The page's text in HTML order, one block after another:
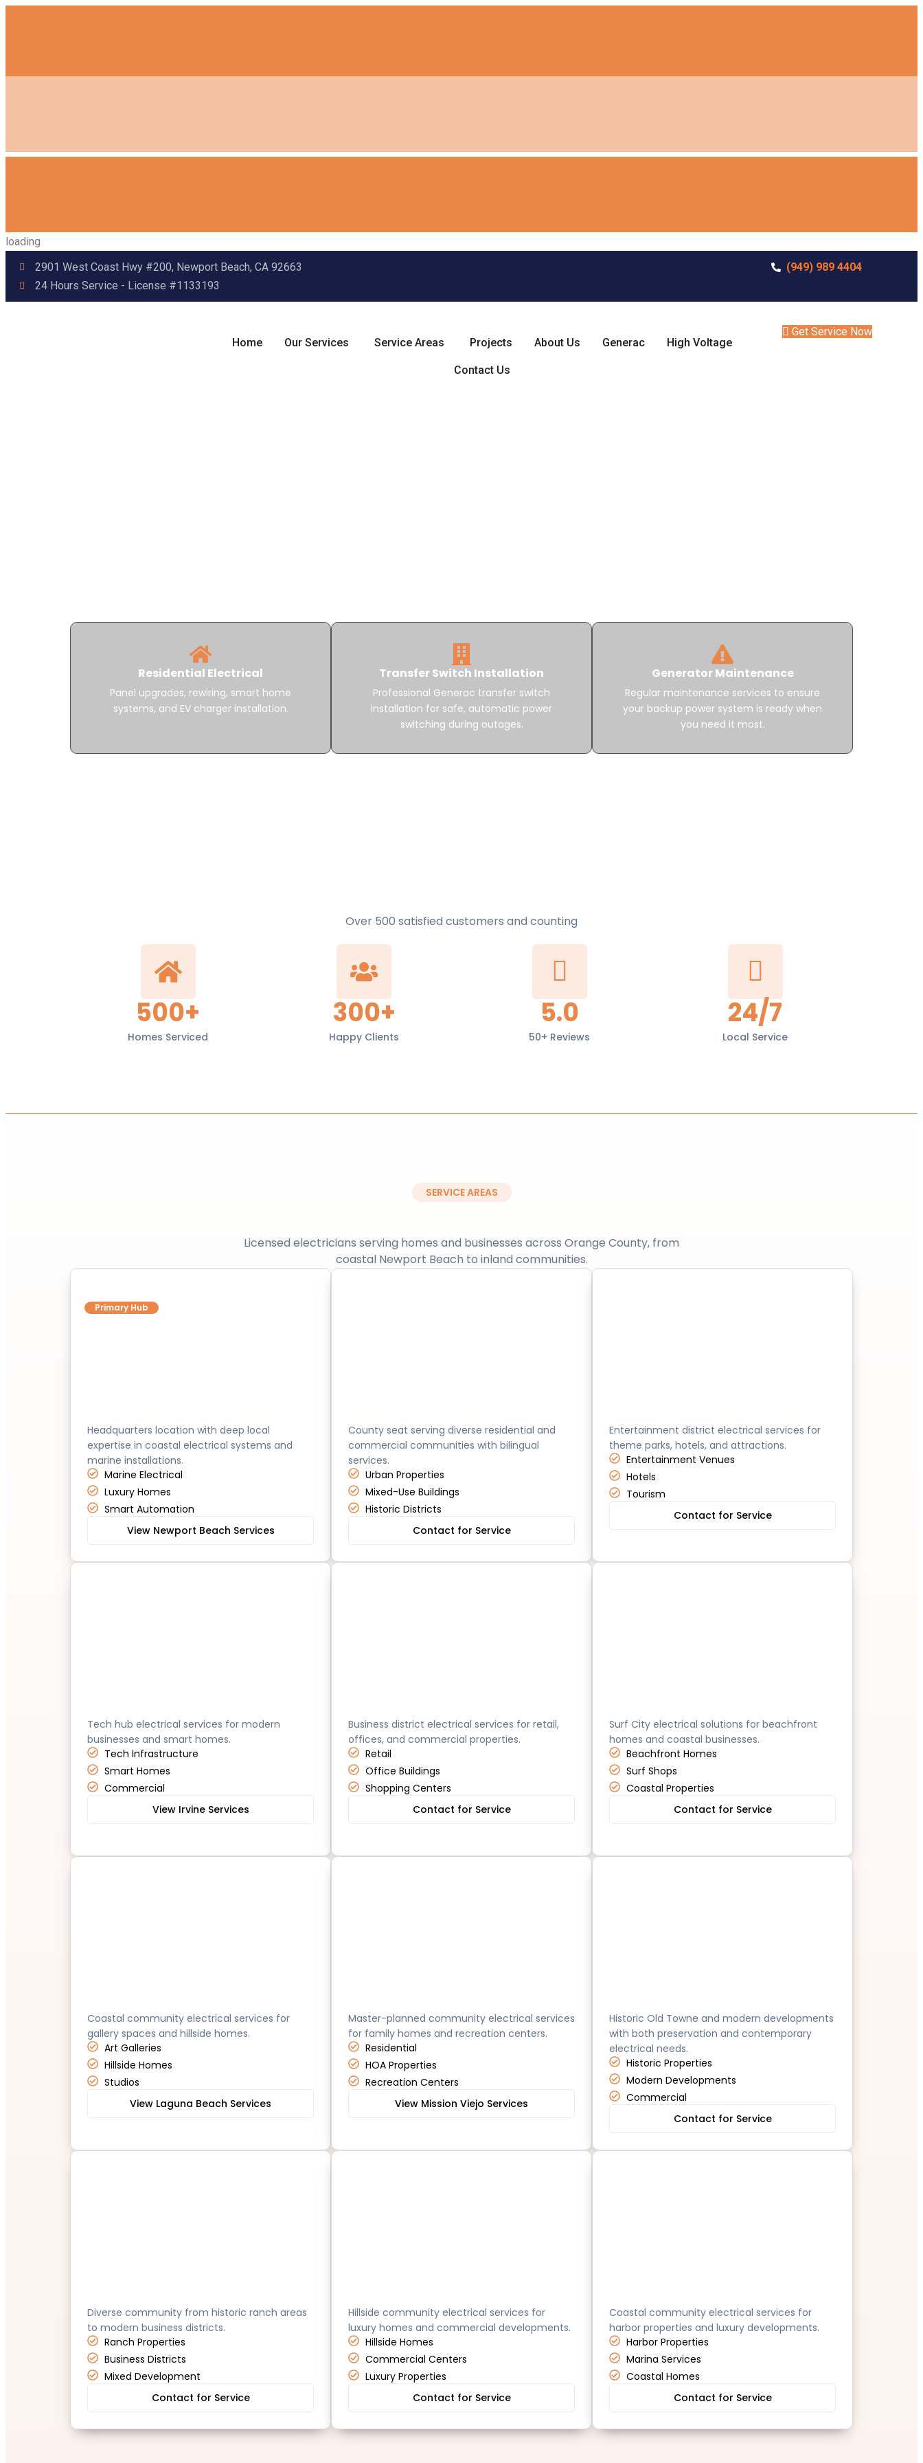
loading
2901 West Coast Hwy #200, Newport Beach, CA 92663
24 Hours Service - License #1133193
(949) 989 4404
Home Our Services Service Areas Projects About Us Generac High Voltage
Contact Us
Get Service Now
Residential Electrical
Panel upgrades, rewiring, smart home
systems, and EV charger installation.
Transfer Switch Installation
Professional Generac transfer switch
installation for safe, automatic power
switching during outages.
Generator Maintenance
Regular maintenance services to ensure
your backup power system is ready when
you need it most.
Over 500 satisfied customers and counting
500+
Homes Serviced
300+
Happy Clients
5.0
50+ Reviews
24/7
Local Service
SERVICE AREAS
Licensed electricians serving homes and businesses across Orange County, from
coastal Newport Beach to inland communities.
Primary Hub
Headquarters location with deep local
expertise in coastal electrical systems and
marine installations.
Marine Electrical
Luxury Homes
Smart Automation
View Newport Beach Services
County seat serving diverse residential and
commercial communities with bilingual
services.
Urban Properties
Mixed-Use Buildings
Historic Districts
Contact for Service
Entertainment district electrical services for
theme parks, hotels, and attractions.
Entertainment Venues
Hotels
Tourism
Contact for Service
Tech hub electrical services for modern
businesses and smart homes.
Tech Infrastructure
Smart Homes
Commercial
View Irvine Services
Business district electrical services for retail,
offices, and commercial properties.
Retail
Office Buildings
Shopping Centers
Contact for Service
Surf City electrical solutions for beachfront
homes and coastal businesses.
Beachfront Homes
Surf Shops
Coastal Properties
Contact for Service
Coastal community electrical services for
gallery spaces and hillside homes.
Art Galleries
Hillside Homes
Studios
View Laguna Beach Services
Master-planned community electrical services
for family homes and recreation centers.
Residential
HOA Properties
Recreation Centers
View Mission Viejo Services
Historic Old Towne and modern developments
with both preservation and contemporary
electrical needs.
Historic Properties
Modern Developments
Commercial
Contact for Service
Diverse community from historic ranch areas
to modern business districts.
Ranch Properties
Business Districts
Mixed Development
Contact for Service
Hillside community electrical services for
luxury homes and commercial developments.
Hillside Homes
Commercial Centers
Luxury Properties
Contact for Service
Coastal community electrical services for
harbor properties and luxury developments.
Harbor Properties
Marina Services
Coastal Homes
Contact for Service